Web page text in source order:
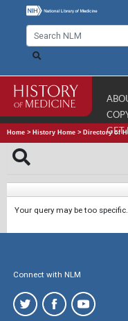
GET
Home > History Home > Directory of
Your query may be too
Connect with NLM